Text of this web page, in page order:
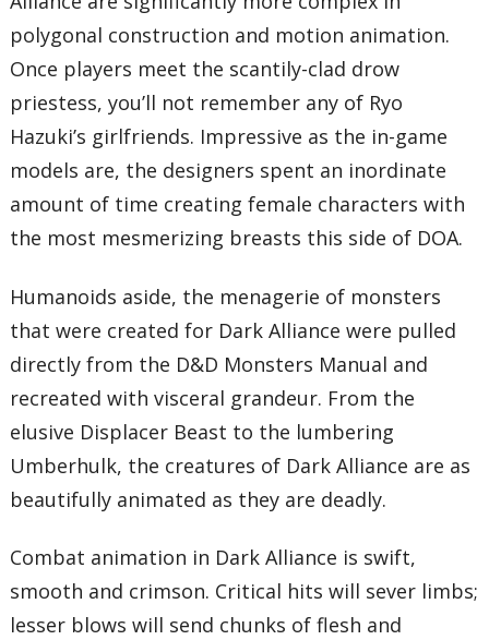
polygonal construction and motion animation.
Once players meet the scantily-clad drow
priestess, you’ll not remember any of Ryo
Hazuki’s girlfriends. Impressive as the in-game
models are, the designers spent an inordinate
amount of time creating female characters with
the most mesmerizing breasts this side of DOA.
Humanoids aside, the menagerie of monsters
that were created for Dark Alliance were pulled
directly from the D&D Monsters Manual and
recreated with visceral grandeur. From the
elusive Displacer Beast to the lumbering
Umberhulk, the creatures of Dark Alliance are as
beautifully animated as they are deadly.
Combat animation in Dark Alliance is swift,
smooth and crimson. Critical hits will sever limbs;
lesser blows will send chunks of flesh and